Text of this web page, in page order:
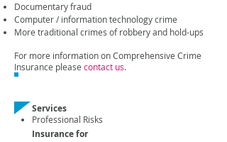
Documentary fraud
Computer / information technology crime
More traditional crimes of robbery and hold-ups
For more information on Comprehensive Crime
Insurance please contact us.
Services
Professional Risks
Insurance for